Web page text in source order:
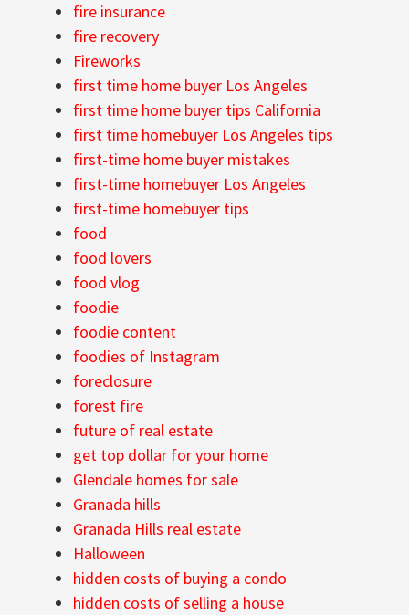
fire insurance
fire recovery
Fireworks
first time home buyer Los Angeles
first time home buyer tips California
first time homebuyer Los Angeles tips
first-time home buyer mistakes
first-time homebuyer Los Angeles
first-time homebuyer tips
food
food lovers
food vlog
foodie
foodie content
foodies of Instagram
foreclosure
forest fire
future of real estate
get top dollar for your home
Glendale homes for sale
Granada hills
Granada Hills real estate
Halloween
hidden costs of buying a condo
hidden costs of selling a house